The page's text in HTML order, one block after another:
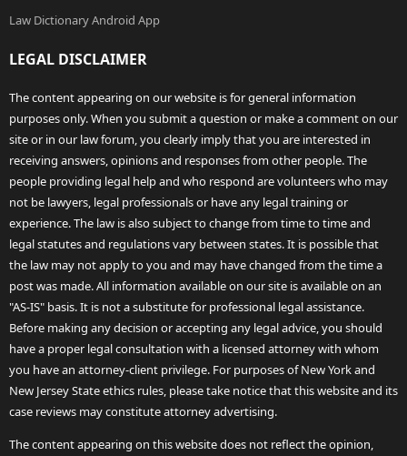
Law Dictionary Android App
LEGAL DISCLAIMER
The content appearing on our website is for general information
purposes only. When you submit a question or make a comment on our
site or in our law forum, you clearly imply that you are interested in
receiving answers, opinions and responses from other people. The
people providing legal help and who respond are volunteers who may
not be lawyers, legal professionals or have any legal training or
experience. The law is also subject to change from time to time and
legal statutes and regulations vary between states. It is possible that
the law may not apply to you and may have changed from the time a
post was made. All information available on our site is available on an
"AS-IS" basis. It is not a substitute for professional legal assistance.
Before making any decision or accepting any legal advice, you should
have a proper legal consultation with a licensed attorney with whom
you have an attorney-client privilege. For purposes of New York and
New Jersey State ethics rules, please take notice that this website and its
case reviews may constitute attorney advertising.
The content appearing on this website does not reflect the opinion,